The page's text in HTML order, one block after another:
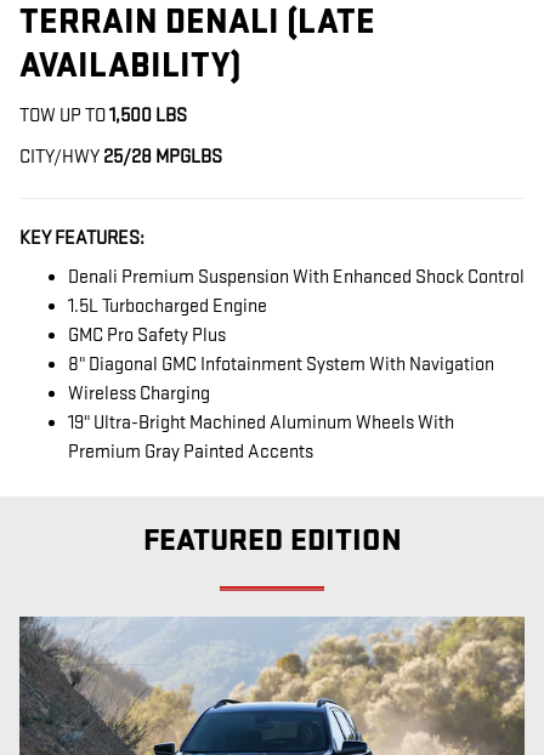
TERRAIN DENALI (LATE
AVAILABILITY)
TOW UP TO1,500 LBS
CITY/HWY 25/28 MPGLBS
KEY FEATURES:
Denali Premium Suspension With Enhanced Shock Control
1.5L Turbocharged Engine
GMC Pro Safety Plus
8" Diagonal GMC Infotainment System With Navigation
Wireless Charging
19" Ultra-Bright Machined Aluminum Wheels With
Premium Gray Painted Accents
FEATURED EDITION